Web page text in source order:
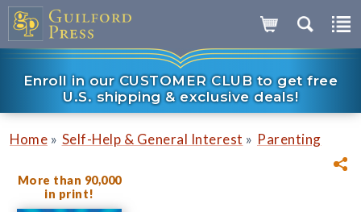
Enroll in our CUSTOMER CLUB to get free
U.S. shipping & exclusive deals!
Home » Self-Help & General Interest » Parenting
More than 90,000
in print!